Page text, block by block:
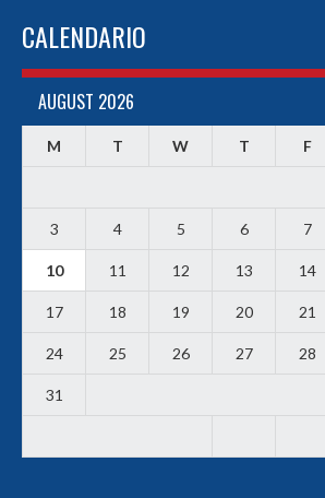
CALENDARIO
AUGUST 2026
M T W T F
3 4 5 6 7
10 11 12 13 14
17 18 19 20 21
24 25 26 27 28
31